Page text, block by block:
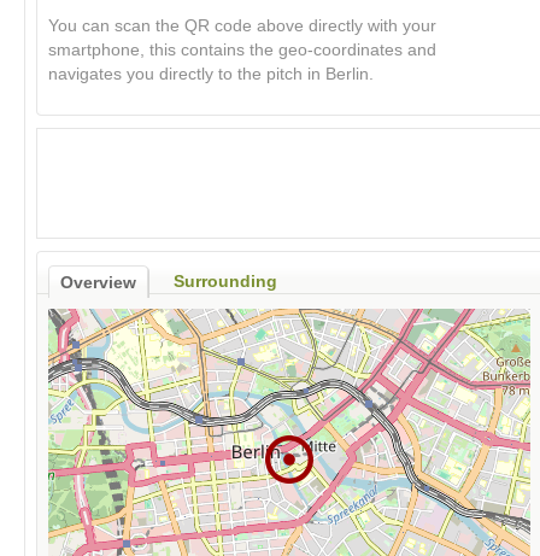
You can scan the QR code above directly with your
smartphone, this contains the geo-coordinates and
navigates you directly to the pitch in Berlin.
Overview Surrounding